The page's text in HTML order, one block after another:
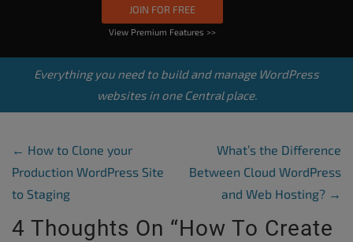
JOIN FOR FREE
View Premium Features >>
Everything you need to build and manage WordPress
websites in one Central place.
Post Navigation
← How to Clone your
Production WordPress Site
to Staging
What’s the Difference
Between Cloud WordPress
and Web Hosting? →
4 Thoughts On “How To Create